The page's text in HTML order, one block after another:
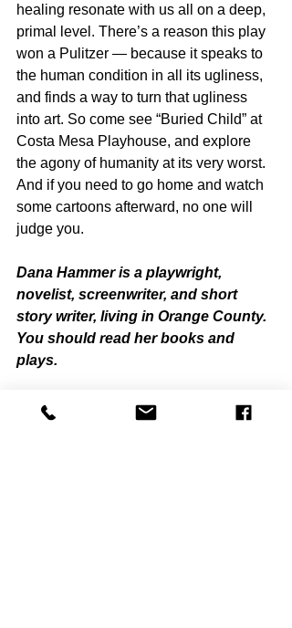
healing resonate with us all on a deep,
primal level. There’s a reason this play
won a Pulitzer — because it speaks to
the human condition in all its ugliness,
and finds a way to turn that ugliness
into art. So come see “Buried Child” at
Costa Mesa Playhouse, and explore
the agony of humanity at its very worst.
And if you need to go home and watch
some cartoons afterward, no one will
judge you.
Dana Hammer is a playwright,
novelist, screenwriter, and short
story writer, living in Orange County.
You should read her books and
plays.
“Buried Child”
Costa Mesa Playhouse